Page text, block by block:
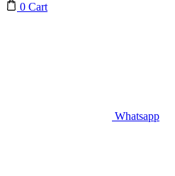
0 Cart
Whatsapp